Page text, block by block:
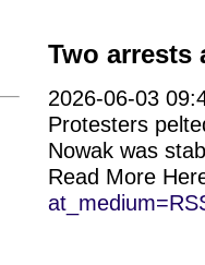
Two arrests
2026-06-03
Protesters
Nowak was
Read More